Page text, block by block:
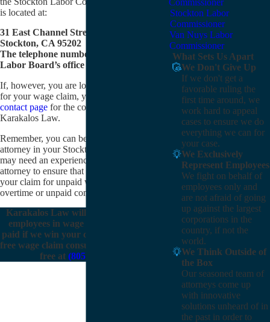
is located at:
31 East Channel Street, Room 317
Stockton, CA 95202
The telephone number of the Stockton
Labor Board’s office is (209) 948-7771.
If, however, you are looking for an attorney
for your wage claim, you can visit our
contact page for the contact information for
Karakalos Law.
Remember, you can be represented by an
attorney in your Stockton wage claim. You
may need an experienced wage claim
attorney to ensure that you can maximize
your claim for unpaid wages, like unpaid
overtime or unpaid commissions.
Karakalos Law will represent Stockton
employees in wage claims. We only get
paid if we win your case.
free wage claim consultation, or call us toll
free at(805) 303-8115
Commissioner
Stockton Labor
Commissioner
Van Nuys Labor
Commissioner
What Sets Us Apart
We Don't Give Up
If we don't get a
favorable ruling the
first time around, we
work hard to appeal
cases to ensure we do
everything we can for
your case.
We Exclusively
Represent Employees
We fight on behalf of
employees only and
are not afraid of going
up against the largest
corporations in the
country, if not the
world.
We Think Outside of
the Box
Our seasoned team of
attorneys come up
with innovative
solutions unheard of in
the past in order to